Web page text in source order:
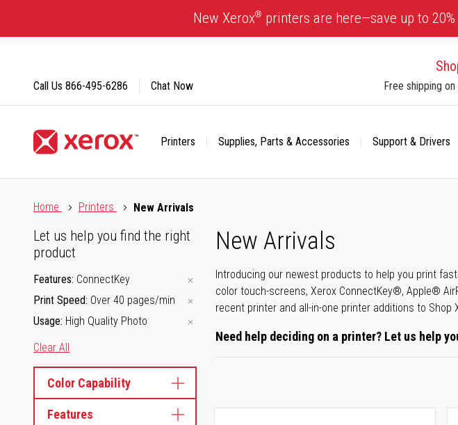
Content
New Xerox® printers are here—save up to 20%
Free shipping
Printers Supplies, Parts & Accessories
Support & Drivers
Call Us 866-495-6286 Chat Now
Home
Printers New Arrivals
New Arrivals
Introducing our newest products to help you print
color touch-screens, Xerox ConnectKey®, Apple®
recent printer and all-in-one printer additions to Shop
Need help deciding on a printer? Let us help
Let us help you find the right
product
Features ConnectKey
Print Speed Over 40 pages/min
Usage High Quality Photo
Clear All
Color Capability
Features